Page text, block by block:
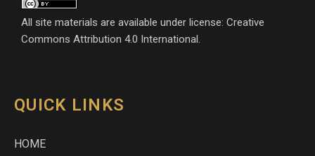
All site materials are available under license: Creative
Commons Attribution 4.0 International.
QUICK LINKS
HOME